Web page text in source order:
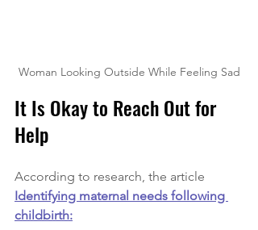
Woman Looking Outside While Feeling Sad
It Is Okay to Reach Out for
Help
According to research, the article
Identifying maternal needs following
childbirth: